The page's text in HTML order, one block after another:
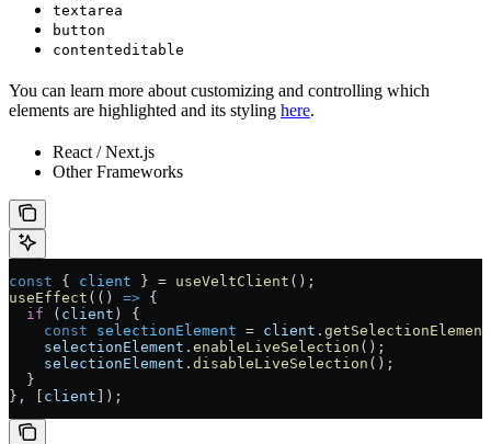
textarea
button
contenteditable
You can learn more about customizing and controlling which
elements are highlighted and its styling here.
React / Next.js
Other Frameworks
const { client } = useVeltClient ();
useEffect (() => {
  if
( client ) {
    const
selectionElement = client . getSelectionElement
    selectionElement
. enableLiveSelection ();
    selectionElement
. disableLiveSelection ();
  }
}, [ client ]);